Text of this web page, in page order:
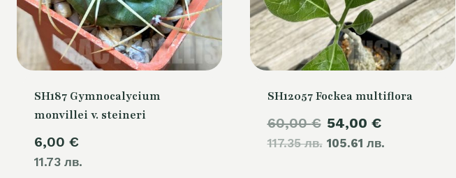
SH187 Gymnocalycium
monvillei v. steineri
6,00 €
11.73 лв.
SH12057 Fockea multiflora
60,00€
117.35 лв.
Original
price
54,00 €
105.61 лв.price